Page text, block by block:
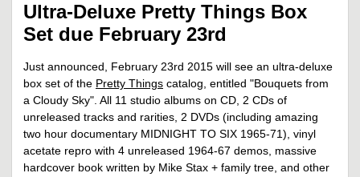
Ultra-Deluxe Pretty Things Box
Set due February 23rd
Just announced, February 23rd 2015 will see an ultra-deluxe
box set of the Pretty Things catalog, entitled "Bouquets from
a Cloudy Sky". All 11 studio albums on CD, 2 CDs of
unreleased tracks and rarities, 2 DVDs (including amazing
two hour documentary MIDNIGHT TO SIX 1965-71), vinyl
acetate repro with 4 unreleased 1964-67 demos, massive
hardcover book written by Mike Stax + family tree, and other